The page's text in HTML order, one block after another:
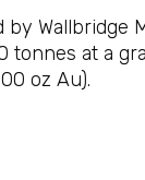
by
tonnes at a
oz Au).